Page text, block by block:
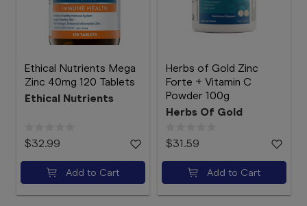
Ethical Nutrients Mega
Zinc 40mg 120 Tablets
Ethical Nutrients
$32.99
Add to Cart
Herbs of Gold Zinc
Forte + Vitamin C
Powder 100g
Herbs Of Gold
$31.59
Add to Cart